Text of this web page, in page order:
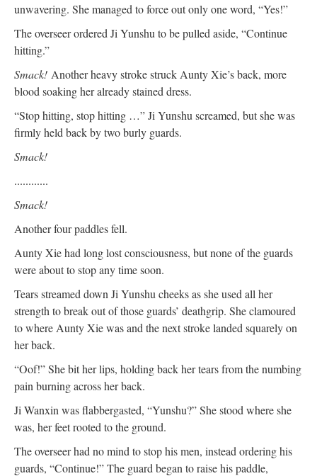
unwavering. She managed to force out only one word, “Yes!”
The overseer ordered Ji Yunshu to be pulled aside, “Continue
hitting.”
Smack! Another heavy stroke struck Aunty Xie’s back, more
blood soaking her already stained dress.
“Stop hitting, stop hitting …” Ji Yunshu screamed, but she was
firmly held back by two burly guards.
Smack!
............
Smack!
Another four paddles fell.
Aunty Xie had long lost consciousness, but none of the guards
were about to stop any time soon.
Tears streamed down Ji Yunshu cheeks as she used all her
strength to break out of those guards’ deathgrip. She clamoured
to where Aunty Xie was and the next stroke landed squarely on
her back.
“Oof!” She bit her lips, holding back her tears from the numbing
pain burning across her back.
Ji Wanxin was flabbergasted, “Yunshu?” She stood where she
was, her feet rooted to the ground.
The overseer had no mind to stop his men, instead ordering his
guards, “Continue!” The guard began to raise his paddle,